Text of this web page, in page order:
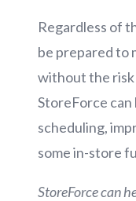
Regardless of
be prepared to
without the risk
StoreForce
scheduling,
some in-store
StoreForce can